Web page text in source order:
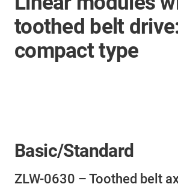
toothed belt
compact type
Basic/Standard
ZLW-0630 – Toothed belt